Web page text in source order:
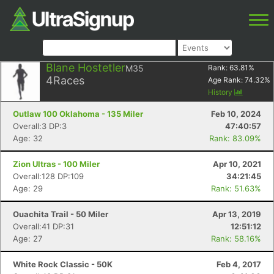
Blane HostetlerM35
4Races
Rank: 63.81 %
Age Rank: 74.32%
History
Outlaw 100 Oklahoma - 135 Miler
Feb 10, 2024
Overall:3 DP:3
47:40:57
Age: 32
Rank: 83.09%
Zion Ultras - 100 Miler
Apr 10, 2021
Overall:128 DP:109
34:21:45
Age: 29
Rank: 51.63%
Ouachita Trail - 50 Miler
Apr 13, 2019
Overall:41 DP:31
12:51:12
Age: 27
Rank: 58.16%
White Rock Classic - 50K
Feb 4, 2017